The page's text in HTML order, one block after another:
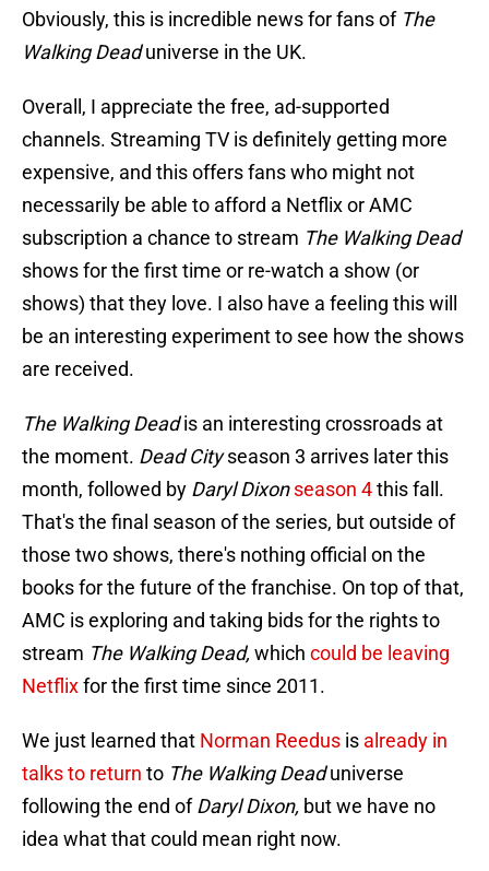
Obviously, this is incredible news for fans of The
Walking Deaduniverse in the UK.
Overall, I appreciate the free, ad-supported
channels. Streaming TV is definitely getting more
expensive, and this offers fans who might not
necessarily be able to afford a Netflix or AMC
subscription a chance to stream The Walking Dead
shows for the first time or re-watch a show (or
shows) that they love. I also have a feeling this will
be an interesting experiment to see how the shows
are received.
The Walking Deadis an interesting crossroads at
the moment. Dead Cityseason 3 arrives later this
month, followed by Daryl Dixonseason 4this fall.
That's the final season of the series, but outside of
those two shows, there's nothing official on the
books for the future of the franchise. On top of that,
AMC is exploring and taking bids for the rights to
stream The Walking Dead, which could be leaving
Netflixfor the first time since 2011.
We just learned that Norman Reedus is already in
talks to return to The Walking Deaduniverse
following the end ofDaryl Dixon, but we have no
idea what that could mean right now.